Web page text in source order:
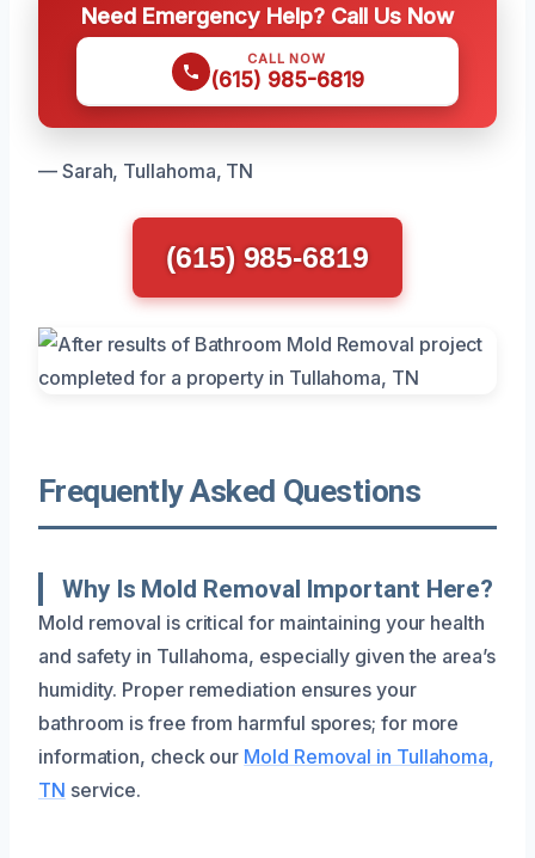
Need Emergency Help? Call Us Now
CALL NOW
(615) 985-6819
— Sarah, Tullahoma, TN
(615) 985-6819
Frequently Asked Questions
Why Is Mold Removal Important Here?
Mold removal is critical for maintaining your health
and safety in Tullahoma, especially given the area’s
humidity. Proper remediation ensures your
bathroom is free from harmful spores; for more
information, check our Mold Removal in Tullahoma,
TN service.